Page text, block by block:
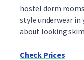
hostel dorm
style underwear in
about looking
Check Prices